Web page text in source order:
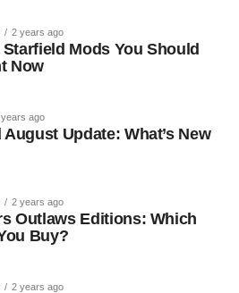
2 years ago
Starfield Mods You Should
Now
ago
Update: What’s New
2 years ago
Outlaws Editions: Which
Buy?
2 years ago